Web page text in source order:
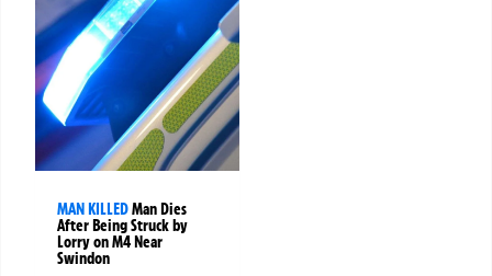
MAN KILLEDMan Dies
After Being Struck by
Lorry on M4 Near
Swindon